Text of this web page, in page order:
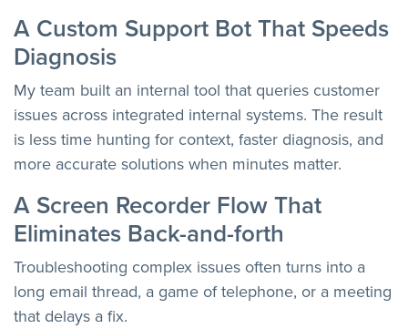
A Custom Support Bot That Speeds
Diagnosis
My team built an internal tool that queries customer
issues across integrated internal systems. The result
is less time hunting for context, faster diagnosis, and
more accurate solutions when minutes matter.
A Screen Recorder Flow That
Eliminates Back-and-forth
Troubleshooting complex issues often turns into a
long email thread, a game of telephone, or a meeting
that delays a fix.